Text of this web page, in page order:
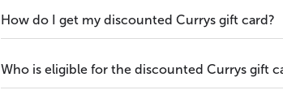
How do I get my discounted Currys gift card?
Who is eligible for the discounted Currys gift